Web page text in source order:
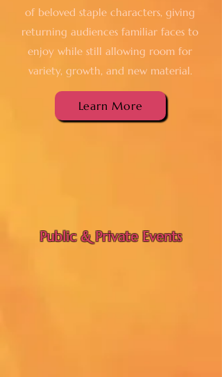
of beloved staple characters, giving
returning audiences familiar faces to
enjoy while still allowing room for
variety, growth, and new material.
Learn More
Public & Private Events